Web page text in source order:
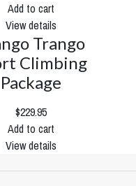
Add to cart
View details
Trango
Climbing
Package
$229.95
Add to cart
View details